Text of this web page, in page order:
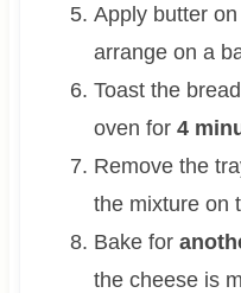
Apply butter
arrange on a
Toast the
oven for 4
Remove the
the mixture on
Bake for
the cheese is